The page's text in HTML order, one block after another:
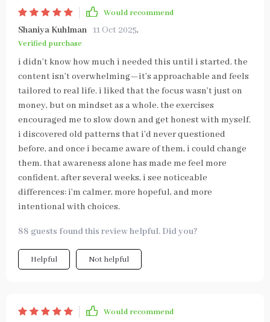
Would recommend
Shaniya Kuhlman 11 Oct 2025,
Verified purchase
i didn’t know how much i needed this until i started. the
content isn’t overwhelming—it’s approachable and feels
tailored to real life. i liked that the focus wasn’t just on
money, but on mindset as a whole. the exercises
encouraged me to slow down and get honest with myself.
i discovered old patterns that i’d never questioned
before, and once i became aware of them, i could change
them. that awareness alone has made me feel more
confident. after several weeks, i see noticeable
differences: i’m calmer, more hopeful, and more
intentional with choices.
88 guests found this review helpful. Did you?
Helpful Not helpful
Would recommend